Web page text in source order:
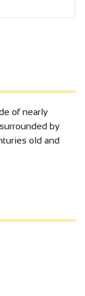
of nearly
by
old and